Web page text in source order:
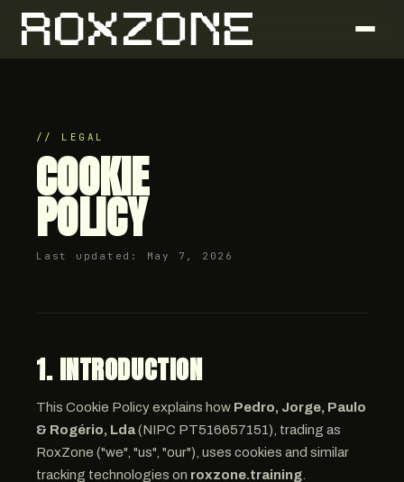
// LEGAL
COOKIE
POLICY
Last updated: May 7, 2026
1. INTRODUCTION
This Cookie Policy explains how Pedro, Jorge, Paulo
& Rogério, Lda(NIPC PT516657151), trading as
RoxZone ("we", "us", "our"), uses cookies and similar
tracking technologies on roxzone.training